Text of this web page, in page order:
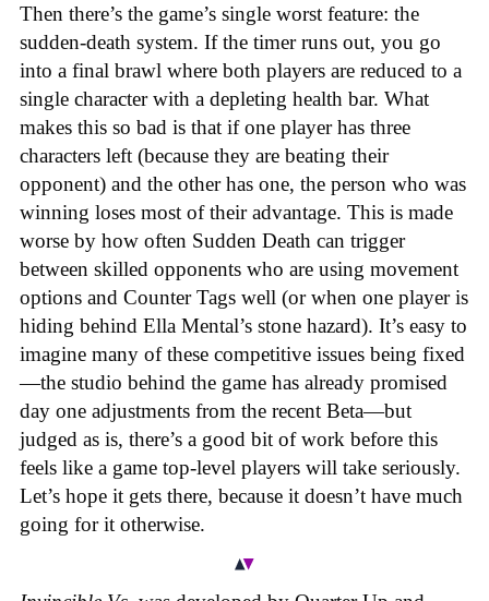
Then there’s the game’s single worst feature: the
sudden-death system. If the timer runs out, you go
into a final brawl where both players are reduced to a
single character with a depleting health bar. What
makes this so bad is that if one player has three
characters left (because they are beating their
opponent) and the other has one, the person who was
winning loses most of their advantage. This is made
worse by how often Sudden Death can trigger
between skilled opponents who are using movement
options and Counter Tags well (or when one player is
hiding behind Ella Mental’s stone hazard). It’s easy to
imagine many of these competitive issues being fixed
—the studio behind the game has already promised
day one adjustments from the recent Beta—but
judged as is, there’s a good bit of work before this
feels like a game top-level players will take seriously.
Let’s hope it gets there, because it doesn’t have much
going for it otherwise.